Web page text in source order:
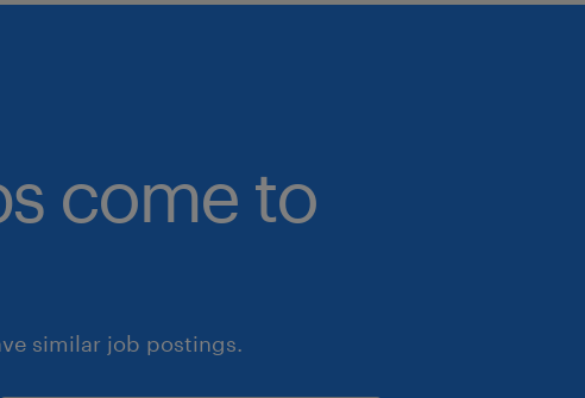
come to
similar job postings.